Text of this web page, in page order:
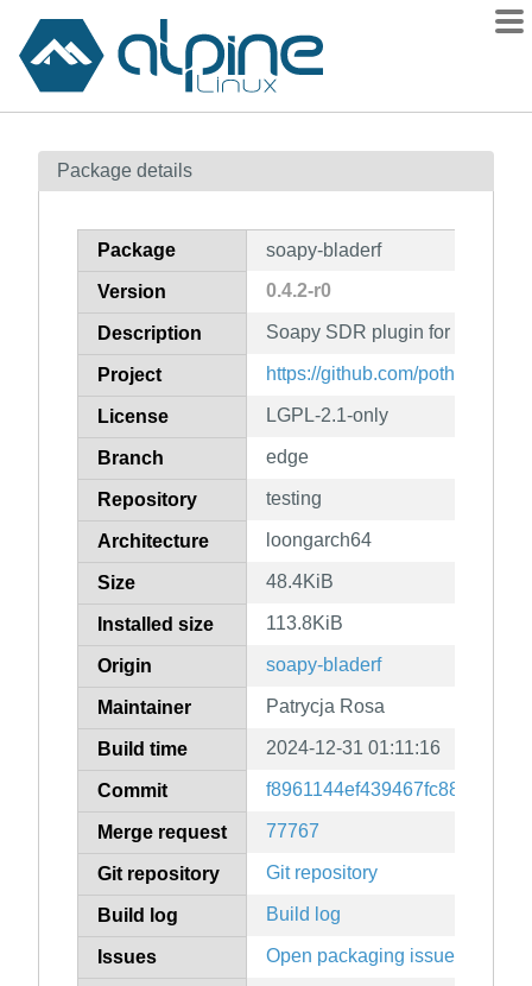
Contents
How to flag
Package details
Package soapy-bladerf
Version 0.4.2-r0
Description Soapy SDR plugin for the
Project https://github.com/pothosware/
License LGPL-2.1-only
Branch edge
Repository testing
Architecture loongarch64
Size 48.4KiB
Installed size 113.8KiB
Origin soapy-bladerf
Maintainer Patrycja Rosa
Build time 2024-12-31 01:11:16
Commit
Merge request 77767
Git repository Git repository
Build log Build log
Issues Open packaging issues